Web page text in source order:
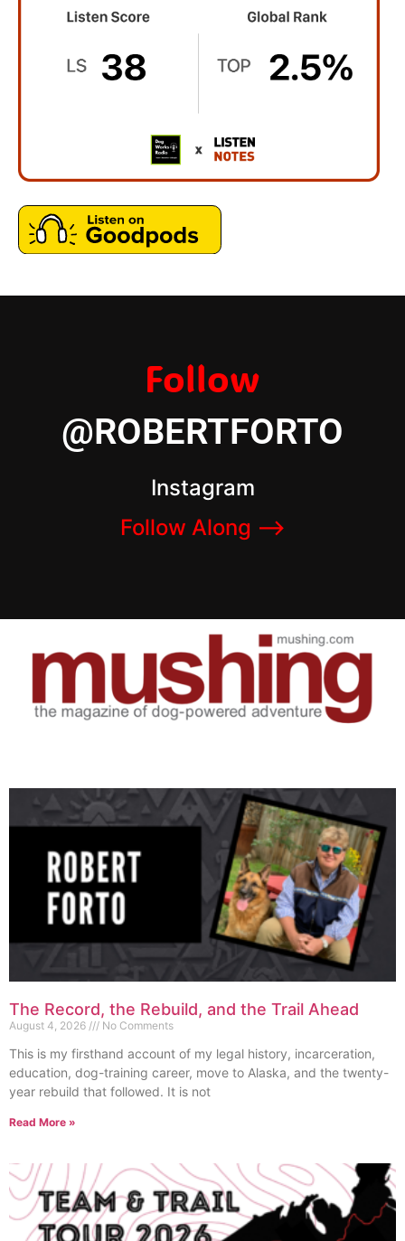
Follow
@ROBERTFORTO
Instagram
Follow Along –>
The Record, the Rebuild, and the Trail Ahead
August 4, 2026 No Comments
This is my firsthand account of my legal history, incarceration,
education, dog-training career, move to Alaska, and the twenty-
year rebuild that followed. It is not
Read More »